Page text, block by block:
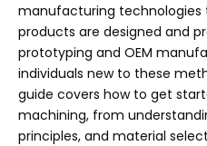
manufacturing
products are designed and
prototyping and OEM
individuals new to these
guide covers how to get
machining, from
principles, and material